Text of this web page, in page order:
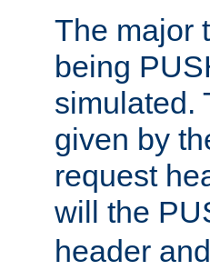
The major
being
simulated.
given by
request
will the
header